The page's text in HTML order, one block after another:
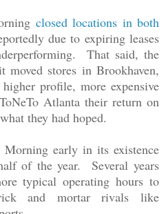
closed locations in both
due to expiring leases
That said, the
moved stores in Brookhaven,
profile, more expensive
Atlanta their return on
they had hoped.
Morning early in its existence
of the year. Several years
typical operating hours to
and mortar rivals like